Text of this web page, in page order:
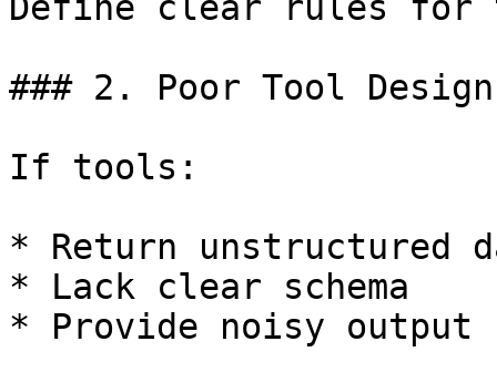
### 2. Poor Tool Design
If tools:
* Return unstructured
* Lack clear schema
* Provide noisy output